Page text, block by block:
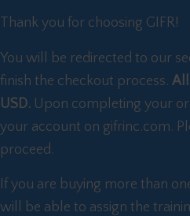
Thank you for choosing GIFR!
You will be redirected to our
finish the checkout process. All
USD. Upon completing your
your account on gifrinc.com.
proceed.
If you are buying more than
will be able to assign the